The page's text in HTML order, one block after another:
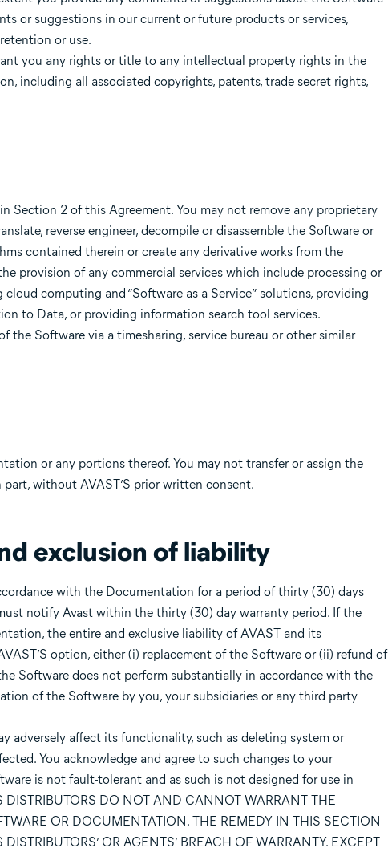
or suggestions in our current or future products or services,
or use.
you any rights or title to any intellectual property rights in the
including all associated copyrights, patents, trade secret rights,
Section 2 of this Agreement. You may not remove any proprietary
reverse engineer, decompile or disassemble the Software or
contained therein or create any derivative works from the
provision of any commercial services which include processing or
computing and “Software as a Service” solutions, providing
to Data, or providing information search tool services.
Software via a timesharing, service bureau or other similar
or any portions thereof. You may not transfer or assign the
without AVAST’S prior written consent.
exclusion of liability
with the Documentation for a period of thirty (30) days
notify Avast within the thirty (30) day warranty period. If the
the entire and exclusive liability of AVAST and its
option, either (i) replacement of the Software or (ii) refund of
Software does not perform substantially in accordance with the
of the Software by you, your subsidiaries or any third party
adversely affect its functionality, such as deleting system or
You acknowledge and agree to such changes to your
is not fault-tolerant and as such is not designed for use in
DO NOT AND CANNOT WARRANT THE
OR DOCUMENTATION. THE REMEDY IN THIS SECTION
OR AGENTS’ BREACH OF WARRANTY. EXCEPT